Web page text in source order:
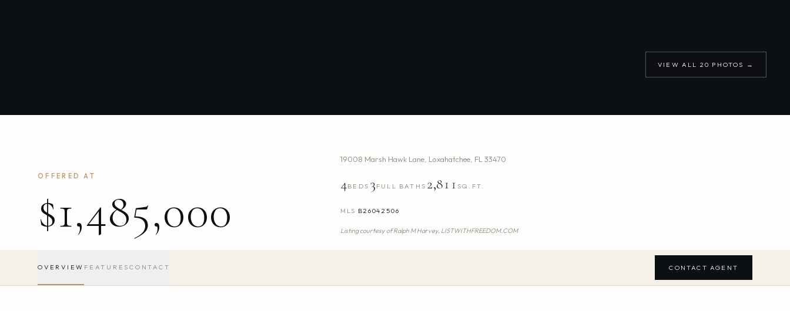
VIEW ALL 20 PHOTOS →
OFFERED AT
$1,485,000
19008 Marsh Hawk Lane Loxahatchee FL 33470
4BEDS 3 FULL BATHS 2,811 SQ.FT.
MLS B26042506
Listing courtesy ofRalph M Harvey, LISTWITHFREEDOM.COM
OVERVIEW FEATURES CONTACT CONTACT AGENT